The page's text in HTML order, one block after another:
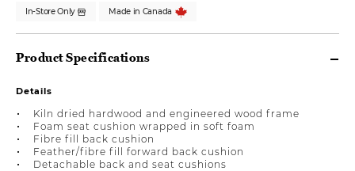
In-Store Only Made in Canada
Product Specifications
Details
Kiln dried hardwood and engineered wood frame
Foam seat cushion wrapped in soft foam
Fibre fill back cushion
Feather/fibre fill forward back cushion
Detachable back and seat cushions